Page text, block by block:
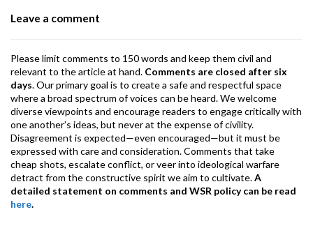
k
Leave a comment
Please limit comments to 150 words and keep them civil and
relevant to the article at hand. Comments are closed after six
days. Our primary goal is to create a safe and respectful space
where a broad spectrum of voices can be heard. We welcome
diverse viewpoints and encourage readers to engage critically with
one another’s ideas, but never at the expense of civility.
Disagreement is expected—even encouraged—but it must be
expressed with care and consideration. Comments that take
cheap shots, escalate conflict, or veer into ideological warfare
detract from the constructive spirit we aim to cultivate.A
detailed statement on comments and WSR policy can be read
here.